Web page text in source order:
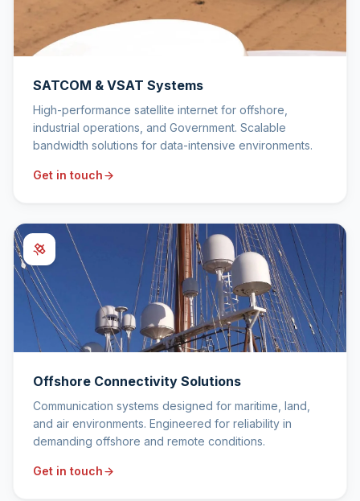
SATCOM & VSAT Systems
High-performance satellite internet for offshore,
industrial operations, and Government. Scalable
bandwidth solutions for data-intensive environments.
Get in touch
Offshore Connectivity Solutions
Communication systems designed for maritime, land,
and air environments. Engineered for reliability in
demanding offshore and remote conditions.
Get in touch